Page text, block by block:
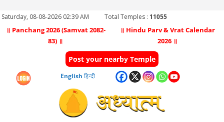
Saturday, 08-08-2026 02:39 AM Total Temples : 11055
॥ Panchang 2026 (Samvat 2082-
83) ॥
॥ Hindu Parv & Vrat Calendar
2026 ॥
Post your nearby Temple
English हिन्दी